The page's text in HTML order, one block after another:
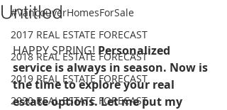
#VancouverHomesForSale
2017 REAL ESTATE FORECAST
2018 REAL ESTATE FORECAST
2019 REAL ESTATE FORECAST
2020 REAL ESTATE FORECAST
Untitled
HAPPY SPRING! Personalized
service is always in season. Now is
the time to explore your real
estate options. Let me put my